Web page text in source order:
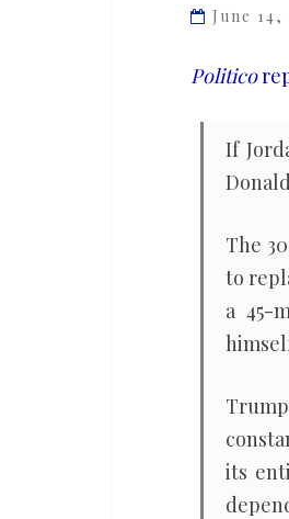
runner
Trump’s
backing
June 14,
Politico
If
The
to
a 45-
its